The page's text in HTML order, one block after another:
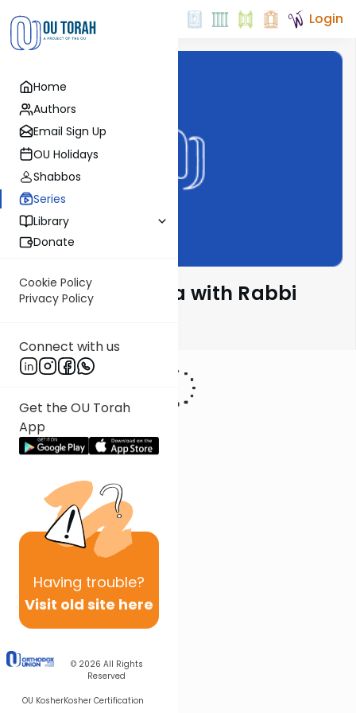
Home
Authors
Email Sign Up
OU Holidays
Shabbos
Series
Library
Donate
Cookie Policy
Privacy Policy
Connect with us
Get the OU Torah
App
Having trouble?
Visit old site here
© 2026 All Rights
Reserved
OU KosherKosher Certification
Login
The Quick Parsha with Rabbi
Zecharia Resnik